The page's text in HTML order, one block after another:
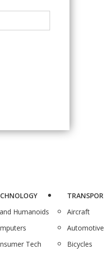
Humanoids
Tech
Aircraft
Automotive
Bicycles